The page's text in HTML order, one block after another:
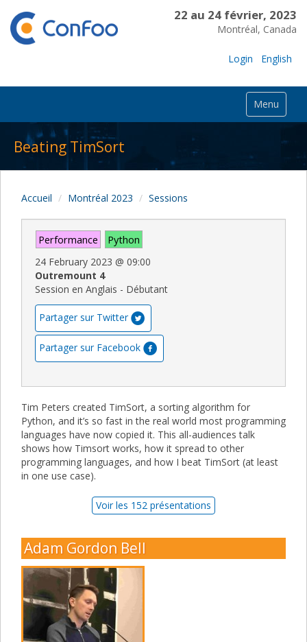
22 au 24 février, 2023
Montréal, Canada
Login English
Menu
Beating TimSort
Accueil Montréal 2023 Sessions
Performance Python
24 February 2023 @ 09:00
Outremount 4
Session en Anglais - Débutant
Partager sur Twitter
Partager sur Facebook
Tim Peters created TimSort, a sorting algorithm for
Python, and it’s so fast in the real world most programming
languages have now copied it. This all-audiences talk
shows how Timsort works, how it spread to other
programming languages, and how I beat TimSort (at least
in one use case).
Voir les 152 présentations
Adam Gordon Bell